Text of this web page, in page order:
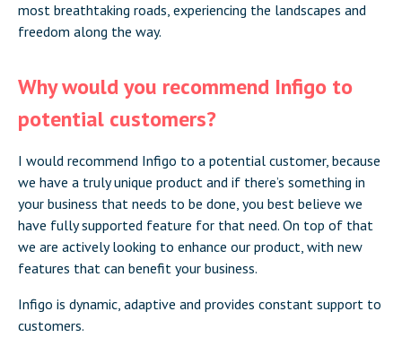
most breathtaking roads, experiencing the landscapes and
freedom along the way.
Why would you recommend Infigo to
potential customers?
I would recommend Infigo to a potential customer, because
we have a truly unique product and if there’s something in
your business that needs to be done, you best believe we
have fully supported feature for that need. On top of that
we are actively looking to enhance our product, with new
features that can benefit your business.
Infigo is dynamic, adaptive and provides constant support to
customers.